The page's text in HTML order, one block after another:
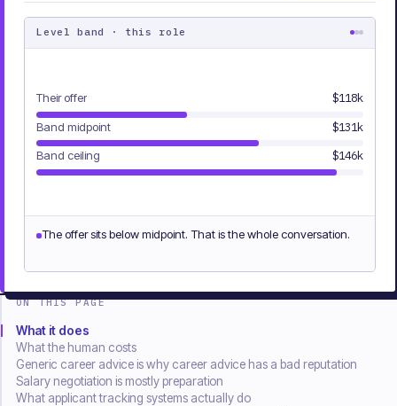
Level band · this role
Their offer $118k
Band midpoint $131k
Band ceiling $146k
The offer sits below midpoint. That is the whole conversation.
ON THIS PAGE
What it does
What the human costs
Generic career advice is why career advice has a bad reputation
Salary negotiation is mostly preparation
What applicant tracking systems actually do